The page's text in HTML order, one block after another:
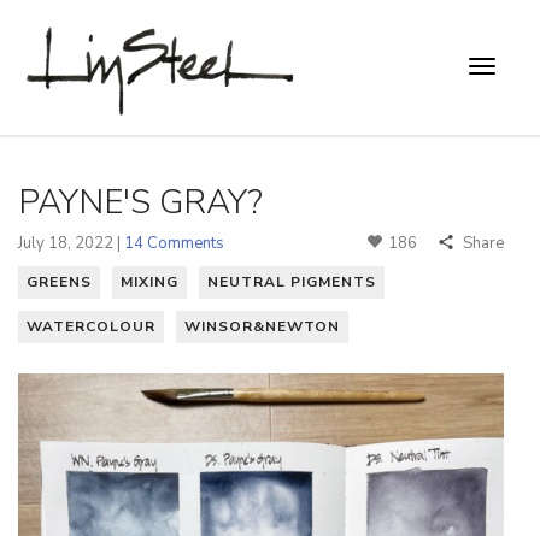
PAYNE'S GRAY?
July 18, 2022 | 14 Comments 186 Share
GREENS MIXING NEUTRAL PIGMENTS
WATERCOLOUR WINSOR&NEWTON